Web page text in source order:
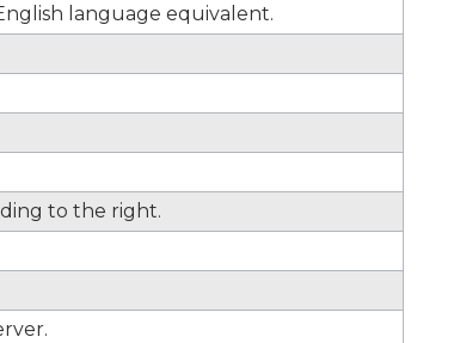
language equivalent.
to the right.